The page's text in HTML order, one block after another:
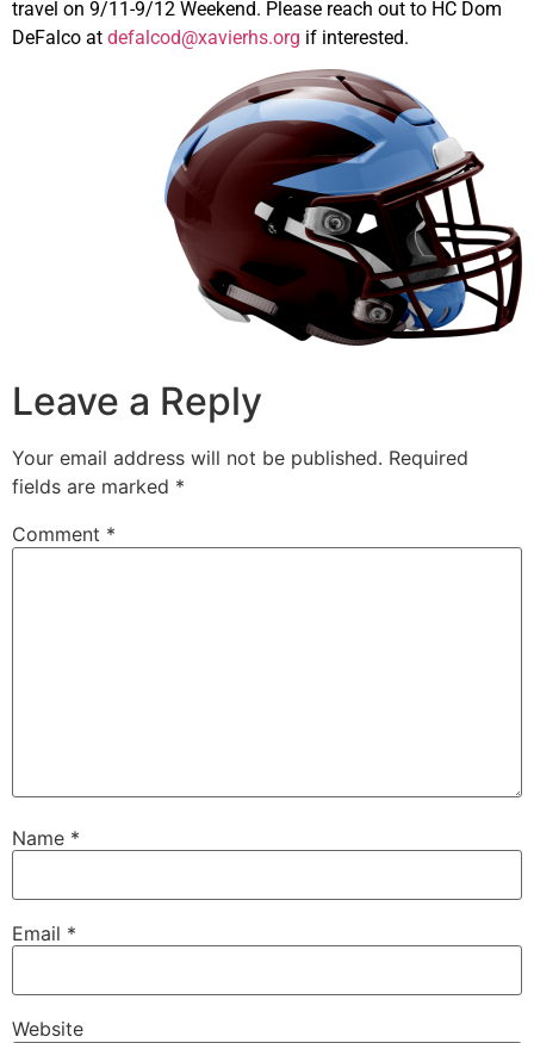
travel on 9/11-9/12 Weekend. Please reach out to HC Dom
DeFalco at defalcod@xavierhs.org if interested.
Leave a Reply
Your email address will not be published. Required
fields are marked *
Comment *
Name *
Email *
Website